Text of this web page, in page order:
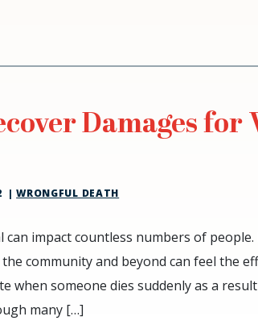
Damages
|WRONGFUL DEATH
can impact countless numbers of
community and beyond can feel the
when someone dies suddenly as a
many […]